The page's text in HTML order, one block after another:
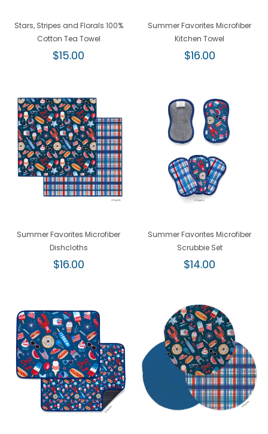
Stars, Stripes and Florals 100%
Cotton Tea Towel
Regular
$15.00
Summer Favorites Microfiber
Kitchen Towel
Regular
$16.00
Summer Favorites Microfiber
Dishcloths
Regular
$16.00
Summer Favorites Microfiber
Scrubbie Set
Regular
$14.00